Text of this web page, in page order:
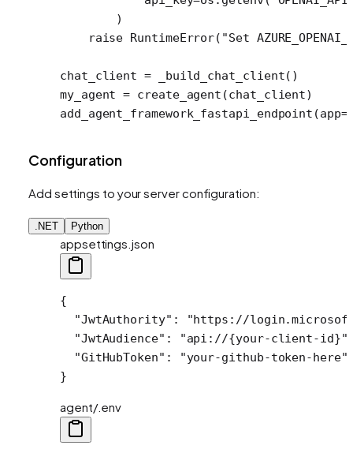
        )
    raise
RuntimeError( "Set
chat_client = _build_chat_client()
my_agent = create_agent(chat_client)
add_agent_framework_fastapi_endpoint(app=
Configuration
Add settings to your server configuration:
.NET Python
appsettings.json
{
  "JwtAuthority"
:
"https://
  "JwtAudience"
: "api://{your-client-id}"
  "GitHubToken"
:
"your-github-token-here"
}
agent/.env